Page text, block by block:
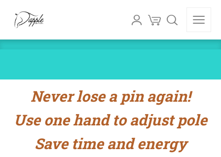
Never lose a pin again!
Use one hand to adjust pole
Save time and energy